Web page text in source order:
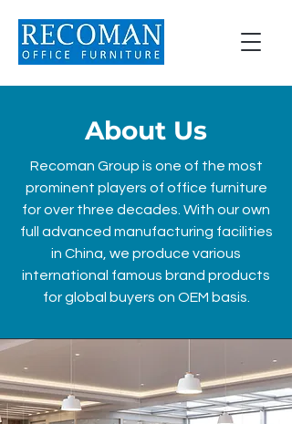
About Us
Recoman Group is one of the most
prominent players of office furniture
for over three decades. With our own
full advanced manufacturing facilities
in China, we produce various
international famous brand products
for global buyers on OEM basis.